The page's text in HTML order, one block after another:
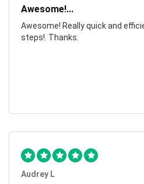
Awesome!...
Awesome! Really quick and
steps!. Thanks.
Audrey L